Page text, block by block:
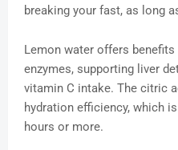
breaking your fast, as long
Lemon water offers
enzymes, supporting liver
vitamin C intake. The citric
hydration efficiency, which
hours or more.